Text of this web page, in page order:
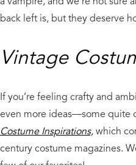
back left is, but they deserve
Vintage
If you’re feeling crafty and
even more ideas—some quite
Costume Inspirations,which
century costume magazines.